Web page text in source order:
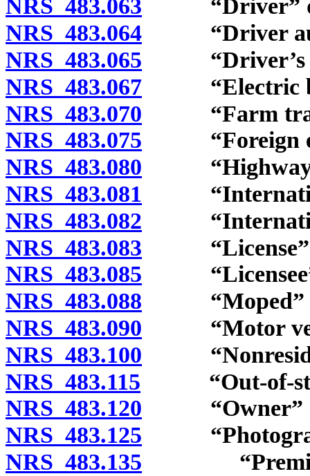
NRS 483.063 “Driver”
NRS 483.064 “Driver
NRS 483.065 “Driver’s
NRS 483.067 “Electric
NRS 483.070 “Farm
NRS 483.075 “Foreign
NRS 483.080 “Highway”
NRS 483.081
NRS 483.082
NRS 483.083 “License”
NRS 483.085 “Licensee”
NRS 483.088 “Moped”
NRS 483.090 “Motor
NRS 483.100
NRS 483.115 “Out-of-
NRS 483.120 “Owner”
NRS 483.125
NRS 483.135 “Premises